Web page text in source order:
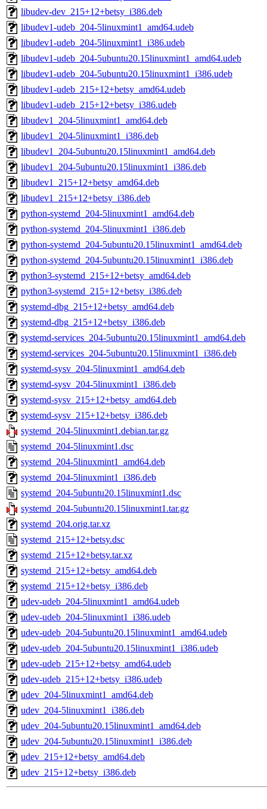
libudev-dev_215+12+betsy_i386.deb
libudev1-udeb_204-5linuxmint1_amd64.udeb
libudev1-udeb_204-5linuxmint1_i386.udeb
libudev1-udeb_204-5ubuntu20.15linuxmint1_amd64.udeb
libudev1-udeb_204-5ubuntu20.15linuxmint1_i386.udeb
libudev1-udeb_215+12+betsy_amd64.udeb
libudev1-udeb_215+12+betsy_i386.udeb
libudev1_204-5linuxmint1_amd64.deb
libudev1_204-5linuxmint1_i386.deb
libudev1_204-5ubuntu20.15linuxmint1_amd64.deb
libudev1_204-5ubuntu20.15linuxmint1_i386.deb
libudev1_215+12+betsy_amd64.deb
libudev1_215+12+betsy_i386.deb
python-systemd_204-5linuxmint1_amd64.deb
python-systemd_204-5linuxmint1_i386.deb
python-systemd_204-5ubuntu20.15linuxmint1_amd64.deb
python-systemd_204-5ubuntu20.15linuxmint1_i386.deb
python3-systemd_215+12+betsy_amd64.deb
python3-systemd_215+12+betsy_i386.deb
systemd-dbg_215+12+betsy_amd64.deb
systemd-dbg_215+12+betsy_i386.deb
systemd-services_204-5ubuntu20.15linuxmint1_amd64.deb
systemd-services_204-5ubuntu20.15linuxmint1_i386.deb
systemd-sysv_204-5linuxmint1_amd64.deb
systemd-sysv_204-5linuxmint1_i386.deb
systemd-sysv_215+12+betsy_amd64.deb
systemd-sysv_215+12+betsy_i386.deb
systemd_204-5linuxmint1.debian.tar.gz
systemd_204-5linuxmint1.dsc
systemd_204-5linuxmint1_amd64.deb
systemd_204-5linuxmint1_i386.deb
systemd_204-5ubuntu20.15linuxmint1.dsc
systemd_204-5ubuntu20.15linuxmint1.tar.gz
systemd_204.orig.tar.xz
systemd_215+12+betsy.dsc
systemd_215+12+betsy.tar.xz
systemd_215+12+betsy_amd64.deb
systemd_215+12+betsy_i386.deb
udev-udeb_204-5linuxmint1_amd64.udeb
udev-udeb_204-5linuxmint1_i386.udeb
udev-udeb_204-5ubuntu20.15linuxmint1_amd64.udeb
udev-udeb_204-5ubuntu20.15linuxmint1_i386.udeb
udev-udeb_215+12+betsy_amd64.udeb
udev-udeb_215+12+betsy_i386.udeb
udev_204-5linuxmint1_amd64.deb
udev_204-5linuxmint1_i386.deb
udev_204-5ubuntu20.15linuxmint1_amd64.deb
udev_204-5ubuntu20.15linuxmint1_i386.deb
udev_215+12+betsy_amd64.deb
udev_215+12+betsy_i386.deb